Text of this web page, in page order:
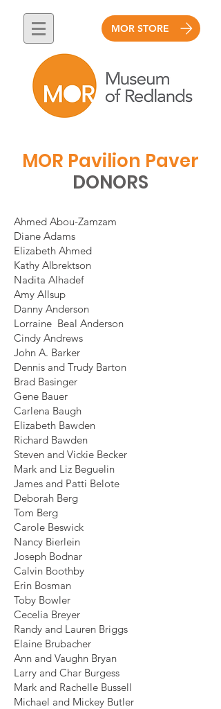
MOR STORE
MOR Pavilion Paver
DONORS
Ahmed Abou-Zamzam
Diane Adams
Elizabeth Ahmed
Kathy Albrektson
Nadita Alhadef
Amy Allsup
Danny Anderson
Lorraine Beal Anderson
Cindy Andrews
John A. Barker
Dennis and Trudy Barton
Brad Basinger
Gene Bauer
Carlena Baugh
Elizabeth Bawden
Richard Bawden
Steven and Vickie Becker
Mark and Liz Beguelin
James and Patti Belote
Deborah Berg
Tom Berg
Carole Beswick
Nancy Bierlein
Joseph Bodnar
Calvin Boothby
Erin Bosman
Toby Bowler
Cecelia Breyer
Randy and Lauren Briggs
Elaine Brubacher
Ann and Vaughn Bryan
Larry and Char Burgess
Mark and Rachelle Bussell
Michael and Mickey Butler